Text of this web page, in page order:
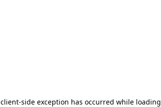
client-side exception has occurred while loading